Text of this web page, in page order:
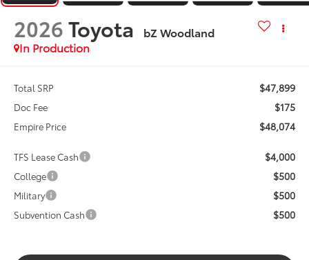
2026Toyota
bZ Woodland
In Production
Total SRP $47,899
Doc Fee $175
Empire Price $48,074
TFS Lease Cash $4,000
College $500
Military $500
Subvention Cash $500